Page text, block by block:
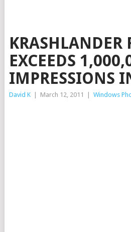
KRASHLANDER
EXCEEDS
IMPRESSIONS
David K March 12, 2011 Windows